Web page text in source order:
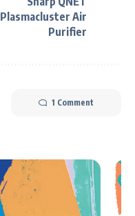
Plasmacluster Air
Purifier
1 Comment